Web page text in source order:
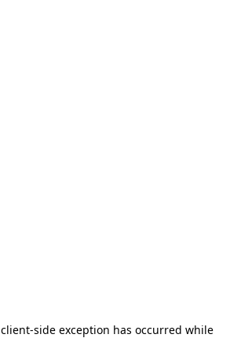
client-side exception has occurred while